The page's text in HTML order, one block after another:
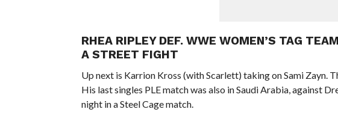
RHEA RIPLEY DEF. WWE WOMEN’S TAG
A STREET FIGHT
Up next is Karrion Kross (with Scarlett) taking on Sami Zayn.
His last singles PLE match was also in Saudi Arabia, against
night in a Steel Cage match.